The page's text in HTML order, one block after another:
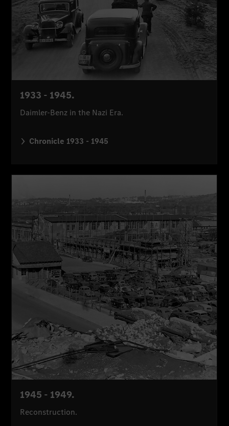
1933 - 1945.
Daimler-Benz in the Nazi Era.
Chronicle 1933 - 1945
1945 - 1949.
Reconstruction.